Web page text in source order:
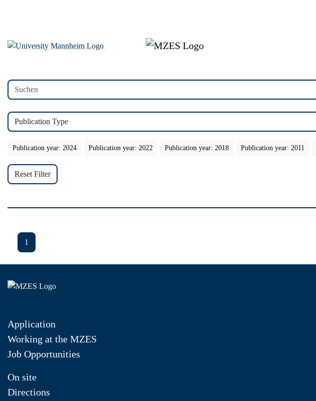
Publication Type
Publication year: 2024 Publication year: 2022 Publication year: 2018 Publication year: 2011
Reset Filter
1
Application
Working at the MZES
Job Opportunities
On site
Directions